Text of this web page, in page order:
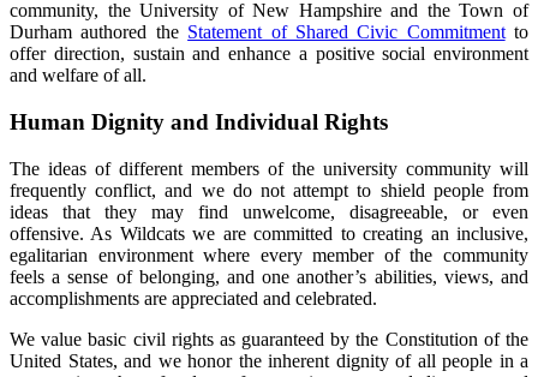
community, the University of New Hampshire and the Town of
Durham authored the Statement of Shared Civic Commitmentto
offer direction, sustain and enhance a positive social environment
and welfare of all.
Human Dignity and Individual Rights
The ideas of different members of the university community will
frequently conflict, and we do not attempt to shield people from
ideas that they may find unwelcome, disagreeable, or even
offensive. As Wildcats we are committed to creating an inclusive,
egalitarian environment where every member of the community
feels a sense of belonging, and one another’s abilities, views, and
accomplishments are appreciated and celebrated.
We value basic civil rights as guaranteed by the Constitution of the
United States, and we honor the inherent dignity of all people in a